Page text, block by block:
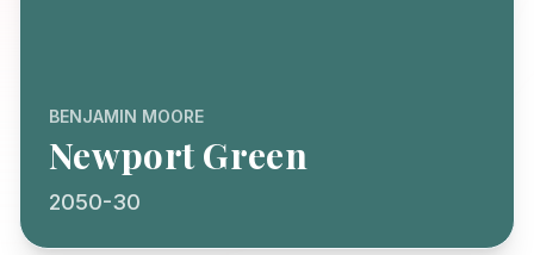
BENJAMIN MOORE
Newport Green
2050-30